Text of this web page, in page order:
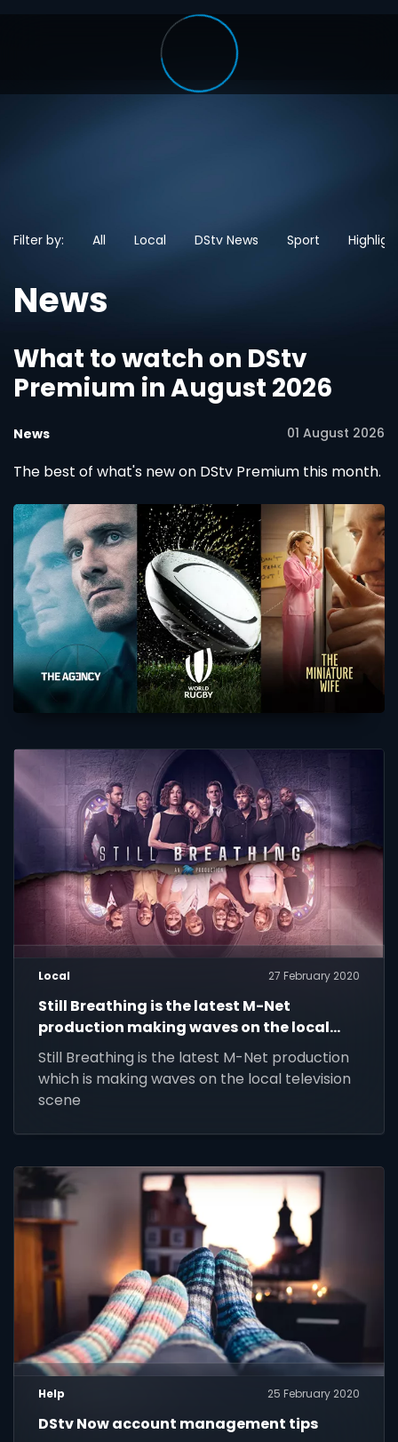
Filter by: All Local DStv News Sport
News
What to watch on DStv
Premium in August 2026
News 01 August 2026
The best of what's new on DStv Premium this month.
Local 27 February 2020
Still Breathing is the latest M-Net
production making waves on the local
television scene.
Still Breathing is the latest M-Net production
which is making waves on the local television
scene
Help 25 February 2020
DStv Now account management tips